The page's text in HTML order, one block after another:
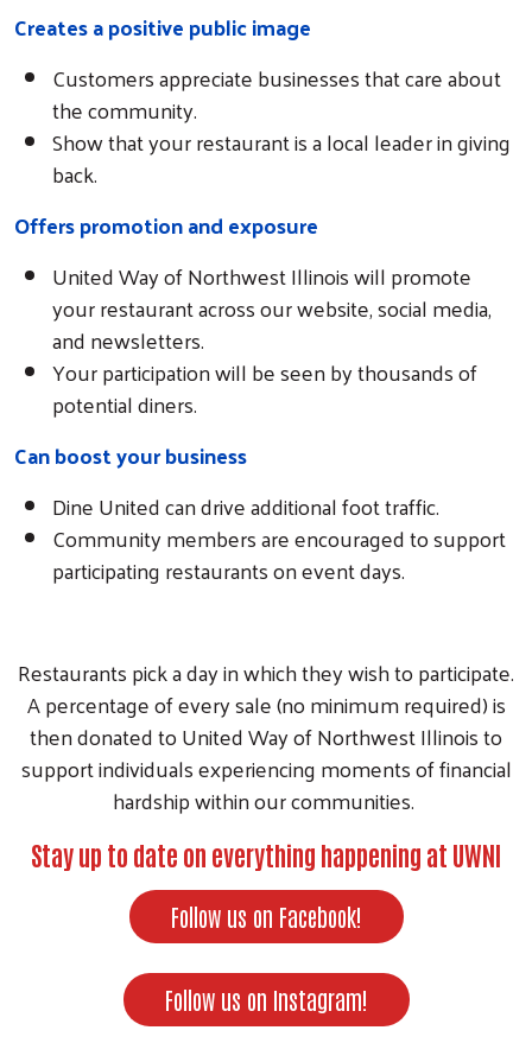
Creates a positive public image
Customers appreciate businesses that care about
the community.
Show that your restaurant is a local leader in giving
back.
Offers promotion and exposure
United Way of Northwest Illinois will promote
your restaurant across our website, social media,
and newsletters.
Your participation will be seen by thousands of
potential diners.
Can boost your business
Dine United can drive additional foot traffic.
Community members are encouraged to support
participating restaurants on event days.
Restaurants pick a day in which they wish to participate.
A percentage of every sale (no minimum required) is
then donated to United Way of Northwest Illinois to
support individuals experiencing moments of financial
hardship within our communities.
Stay up to date on everything happening at UWNI
Follow us on Facebook!
Follow us on Instagram!